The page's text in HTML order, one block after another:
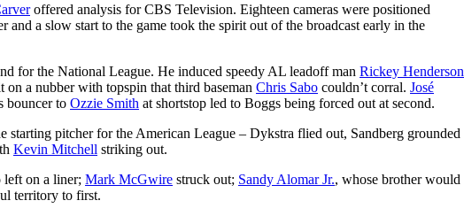
offered analysis for CBS Television. Eighteen cameras were positioned
a slow start to the game took the spirit out of the broadcast early in the
for the National League. He induced speedy AL leadoff man Rickey Henderson
on a nubber with topspin that third baseman Chris Sabo couldn’t corral. José
bouncer to Ozzie Smith at shortstop led to Boggs being forced out at second.
starting pitcher for the American League – Dykstra flied out, Sandberg grounded
Kevin Mitchell striking out.
on a liner; Mark McGwire struck out; Sandy Alomar Jr., whose brother would
territory to first.